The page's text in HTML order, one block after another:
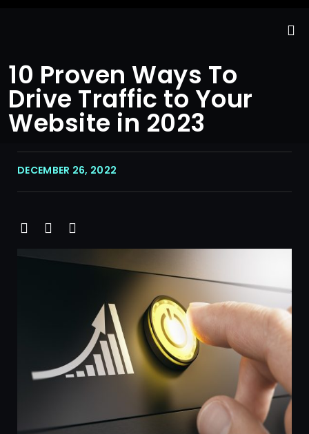
10 Proven Ways To
Drive Traffic to Your
Website in 2023
DECEMBER 26, 2022